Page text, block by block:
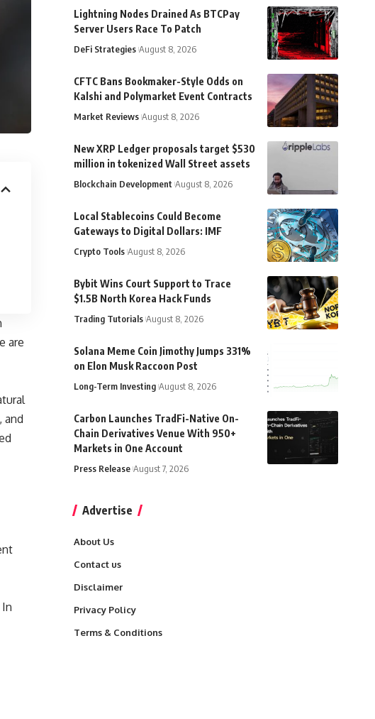
are
and
Lightning Nodes Drained As BTCPay
Server Users Race To Patch
DeFi Strategies August 8, 2026
CFTC Bans Bookmaker-Style Odds on
Kalshi and Polymarket Event Contracts
Market Reviews August 8, 2026
New XRP Ledger proposals target $530
million in tokenized Wall Street assets
Blockchain Development August 8, 2026
Local Stablecoins Could Become
Gateways to Digital Dollars: IMF
Crypto Tools August 8, 2026
Bybit Wins Court Support to Trace
$1.5B North Korea Hack Funds
Trading Tutorials August 8, 2026
Solana Meme Coin Jimothy Jumps 331%
on Elon Musk Raccoon Post
Long-Term Investing August 8, 2026
Carbon Launches TradFi-Native On-
Chain Derivatives Venue With 950+
Markets in One Account
Press Release August 7, 2026
Advertise
About Us
Contact us
Disclaimer
Privacy Policy
Terms & Conditions